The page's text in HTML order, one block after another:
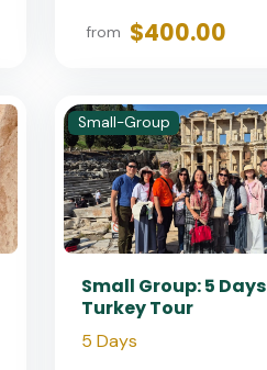
from $400.00
Small-Group
Small Group: 5 Days
Turkey Tour
5 Days